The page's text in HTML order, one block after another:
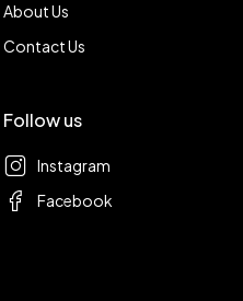
About Us
Contact Us
Follow us
Instagram
Facebook